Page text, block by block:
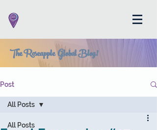
The Roseapple Global Blog!
Post
All Posts
All Posts